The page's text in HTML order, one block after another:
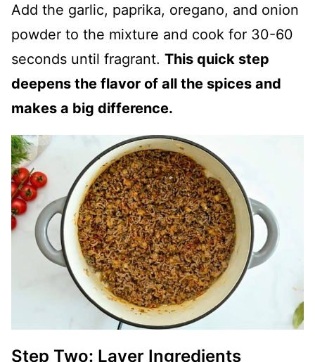
Add the garlic, paprika, oregano, and onion
powder to the mixture and cook for 30-60
seconds until fragrant. This quick step
deepens the flavor of all the spices and
makes a big difference.
Step Two: Layer Ingredients